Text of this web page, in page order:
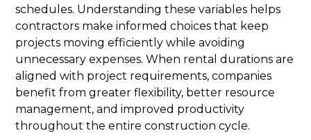
schedules. Understanding these variables helps
contractors make informed choices that keep
projects moving efficiently while avoiding
unnecessary expenses. When rental durations are
aligned with project requirements, companies
benefit from greater flexibility, better resource
management, and improved productivity
throughout the entire construction cycle.